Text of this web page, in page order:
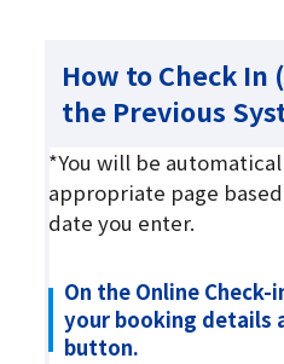
How to Check
the Previous
*You will be
appropriate page
date you enter.
On the Online
your booking details
button.